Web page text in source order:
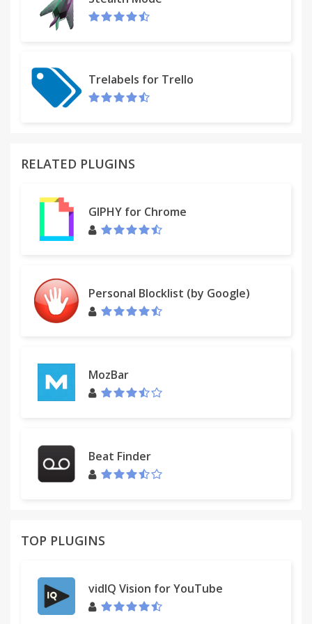
Trelabels for Trello
RELATED PLUGINS
GIPHY for Chrome
Personal Blocklist (by Google)
MozBar
Beat Finder
TOP PLUGINS
vidIQ Vision for YouTube